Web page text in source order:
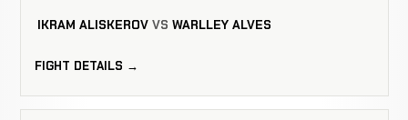
IKRAM ALISKEROV VS WARLLEY ALVES
FIGHT DETAILS →